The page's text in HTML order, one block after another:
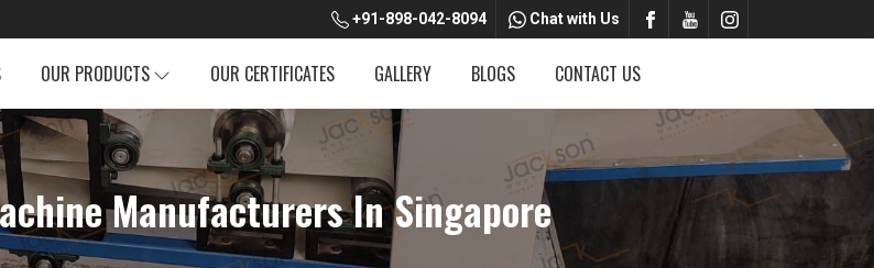
+91-898-042-8094 Chat with Us
OUR PRODUCTS OUR CERTIFICATES GALLERY BLOGS CONTACT US
Manufacturers In Singapore